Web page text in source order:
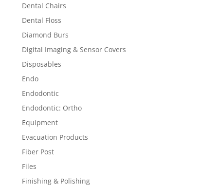
Dental Chairs
Dental Floss
Diamond Burs
Digital Imaging & Sensor Covers
Disposables
Endo
Endodontic
Endodontic: Ortho
Equipment
Evacuation Products
Fiber Post
Files
Finishing & Polishing